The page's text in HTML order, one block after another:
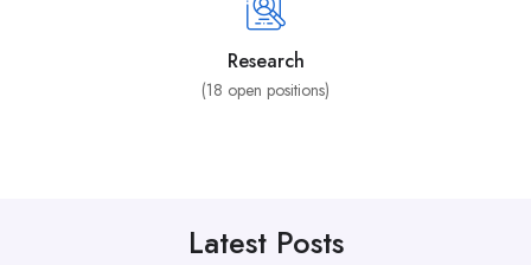
Research
(18 open positions)
Latest Posts